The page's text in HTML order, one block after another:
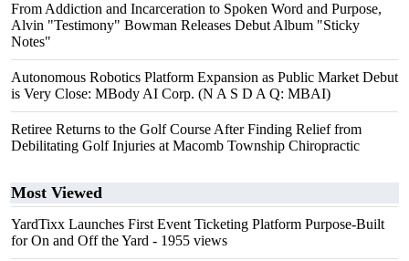
From Addiction and Incarceration to Spoken Word and Purpose,
Alvin "Testimony" Bowman Releases Debut Album "Sticky
Notes"
Autonomous Robotics Platform Expansion as Public Market Debut
is Very Close: MBody AI Corp. (N A S D A Q: MBAI)
Retiree Returns to the Golf Course After Finding Relief from
Debilitating Golf Injuries at Macomb Township Chiropractic
Most Viewed
YardTixx Launches First Event Ticketing Platform Purpose-Built
for On and Off the Yard - 1955 views